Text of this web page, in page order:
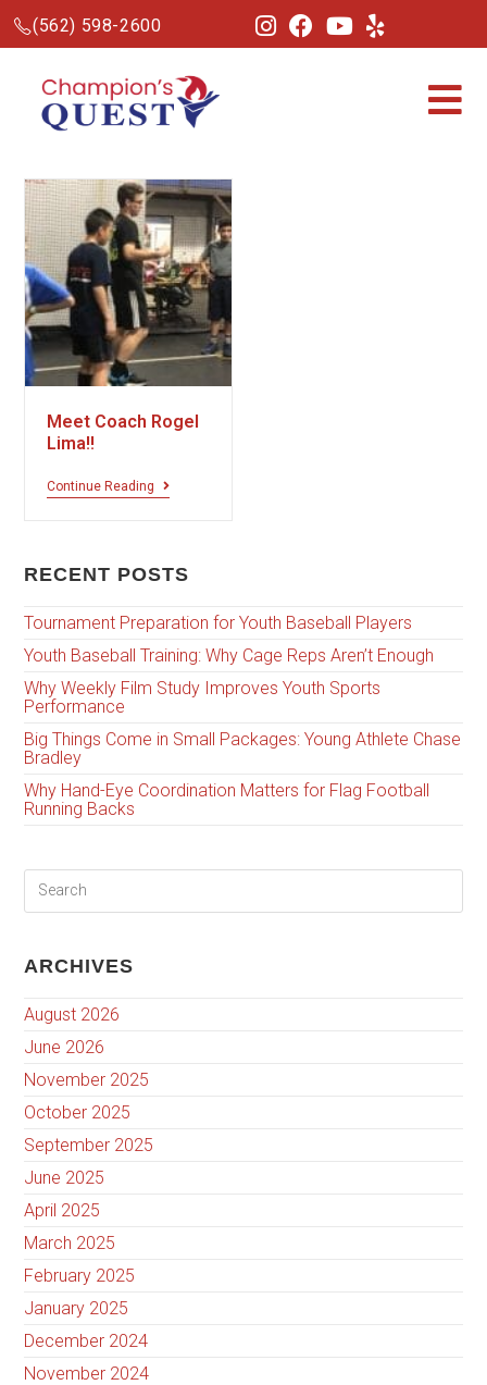
(562) 598-2600
Meet Coach Rogel
Lima!!
Continue Reading
RECENT POSTS
Tournament Preparation for Youth Baseball Players
Youth Baseball Training: Why Cage Reps Aren’t Enough
Why Weekly Film Study Improves Youth Sports
Performance
Big Things Come in Small Packages: Young Athlete Chase
Bradley
Why Hand-Eye Coordination Matters for Flag Football
Running Backs
ARCHIVES
August 2026
June 2026
November 2025
October 2025
September 2025
June 2025
April 2025
March 2025
February 2025
January 2025
December 2024
November 2024